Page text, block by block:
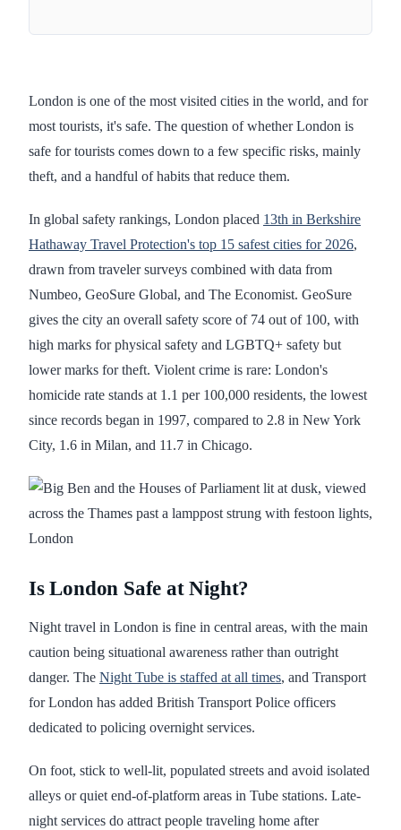
London is one of the most visited cities in the world, and for
most tourists, it's safe. The question of whether London is
safe for tourists comes down to a few specific risks, mainly
theft, and a handful of habits that reduce them.
In global safety rankings, London placed 13th in Berkshire
Hathaway Travel Protection's top 15 safest cities for 2026,
drawn from traveler surveys combined with data from
Numbeo, GeoSure Global, and The Economist. GeoSure
gives the city an overall safety score of 74 out of 100, with
high marks for physical safety and LGBTQ+ safety but
lower marks for theft. Violent crime is rare: London's
homicide rate stands at 1.1 per 100,000 residents, the lowest
since records began in 1997, compared to 2.8 in New York
City, 1.6 in Milan, and 11.7 in Chicago.
Is London Safe at Night?
Night travel in London is fine in central areas, with the main
caution being situational awareness rather than outright
danger. The Night Tube is staffed at all times, and Transport
for London has added British Transport Police officers
dedicated to policing overnight services.
On foot, stick to well-lit, populated streets and avoid isolated
alleys or quiet end-of-platform areas in Tube stations. Late-
night services do attract people traveling home after